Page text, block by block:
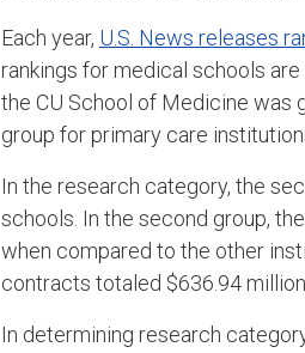
Each year, U.S. News releases
rankings for medical schools
the CU School of Medicine was
group for primary care
In the research category, the
schools. In the second group,
when compared to the other
contracts totaled $636.94
In determining research